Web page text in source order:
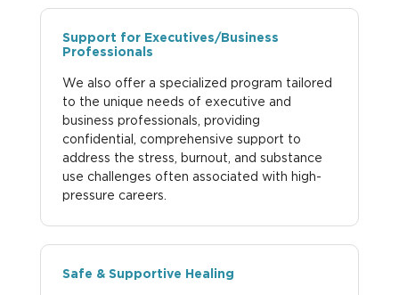
Support for Executives/Business
Professionals
We also offer a specialized program tailored
to the unique needs of executive and
business professionals, providing
confidential, comprehensive support to
address the stress, burnout, and substance
use challenges often associated with high-
pressure careers.
Safe & Supportive Healing